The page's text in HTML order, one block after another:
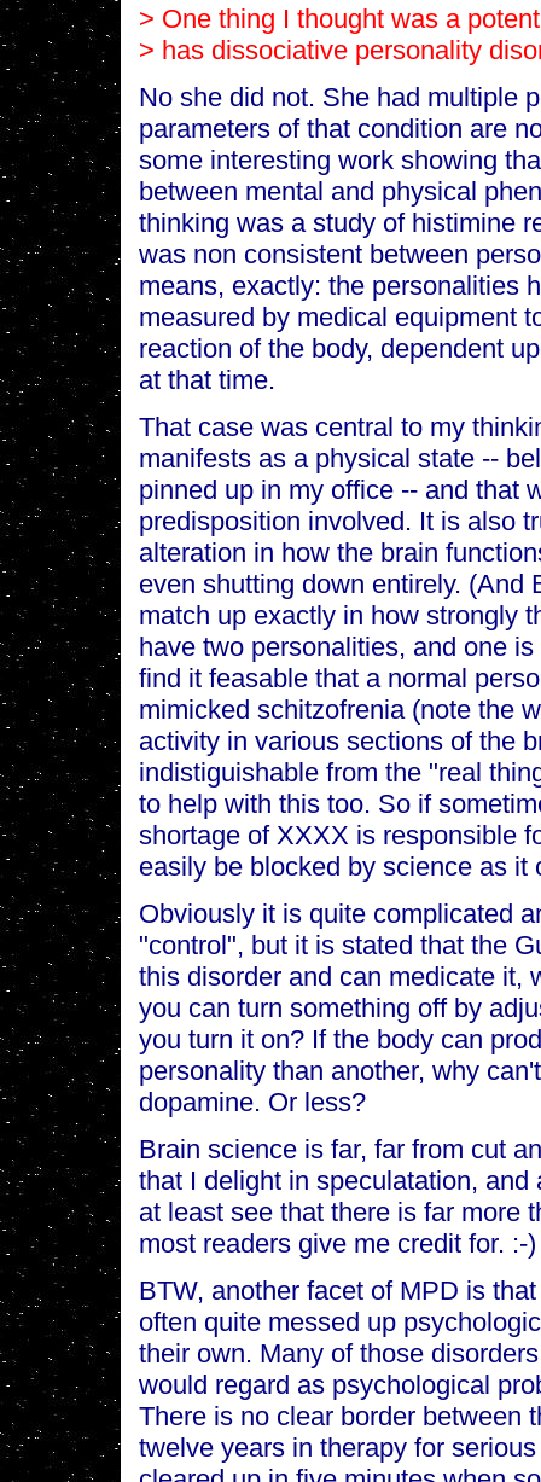
> One thing I thought was a
> has dissociative personality
No she did not. She had multiple
parameters of that condition are
some interesting work showing
between mental and physical
thinking was a study of histimine
was non consistent between
means, exactly: the personalities
measured by medical equipment
reaction of the body, dependent
at that time.
That case was central to my
manifests as a physical state --
pinned up in my office -- and that
predisposition involved. It is also
alteration in how the brain
even shutting down entirely.
match up exactly in how strongly
have two personalities, and one
find it feasable that a normal
mimicked schitzofrenia (note the
activity in various sections of the
indistiguishable from the "real
to help with this too. So if
shortage of XXXX is responsible
easily be blocked by science as it
Obviously it is quite complicated
"control", but it is stated that the
this disorder and can medicate it,
you can turn something off by
you turn it on? If the body can
personality than another, why
dopamine. Or less?
Brain science is far, far from cut
that I delight in speculatation,
at least see that there is far more
most readers give me credit for. :-)
BTW, another facet of MPD is
often quite messed up
their own. Many of those
would regard as psychological
There is no clear border between
twelve years in therapy for